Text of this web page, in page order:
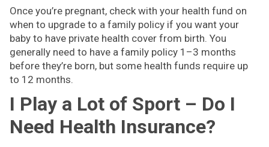
Once you’re pregnant, check with your health fund on
when to upgrade to a family policy if you want your
baby to have private health cover from birth. You
generally need to have a family policy 1–3 months
before they’re born, but some health funds require up
to 12 months.
I Play a Lot of Sport – Do I
Need Health Insurance?